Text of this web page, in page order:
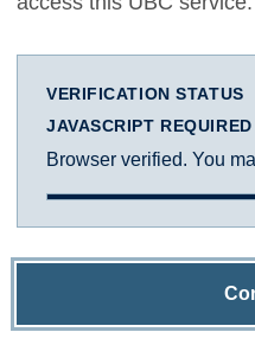
VERIFICATION STATUS
JAVASCRIPT REQUIRED
Browser verified. You